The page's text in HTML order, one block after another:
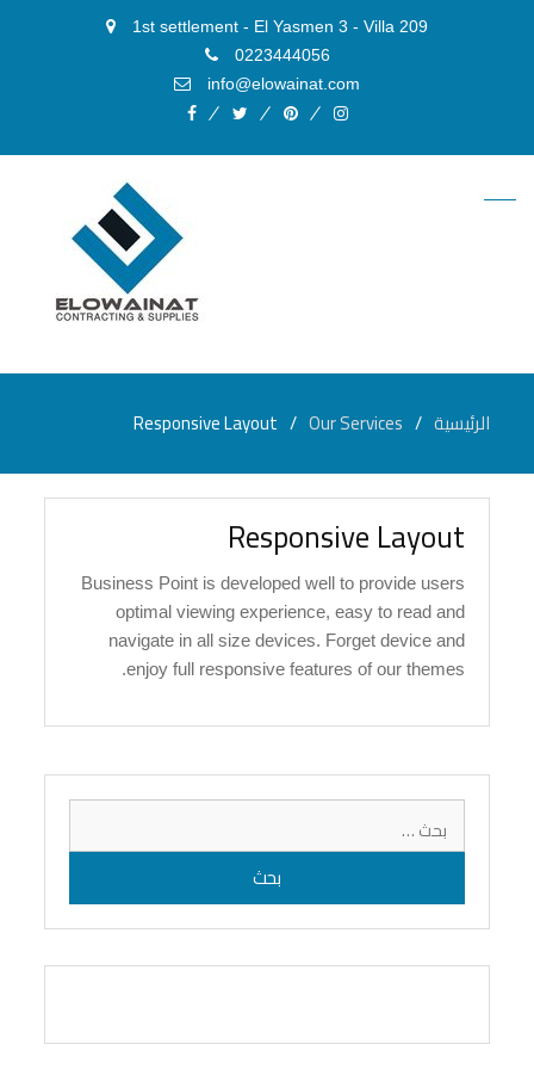
1st settlement - El Yasmen 3 - Villa 209
0223444056
info@elowainat.com
الرئيسية Our Services
Responsive Layout
Responsive Layout
Business Point is developed well to provide users
optimal viewing experience, easy to read and
navigate in all size devices. Forget device and
enjoy full responsive features of our themes.
البحث
عن: